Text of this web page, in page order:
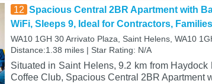
12 Spacious Central 2BR Apartment with
WiFi, Sleeps 9, Ideal for Contractors,
WA10 1GH 30 Arrivato Plaza, Saint Helens, WA10
Distance:1.38 miles | Star Rating: N/A
Situated in Saint Helens, 9.2 km from
Coffee Club, Spacious Central 2BR Apartment